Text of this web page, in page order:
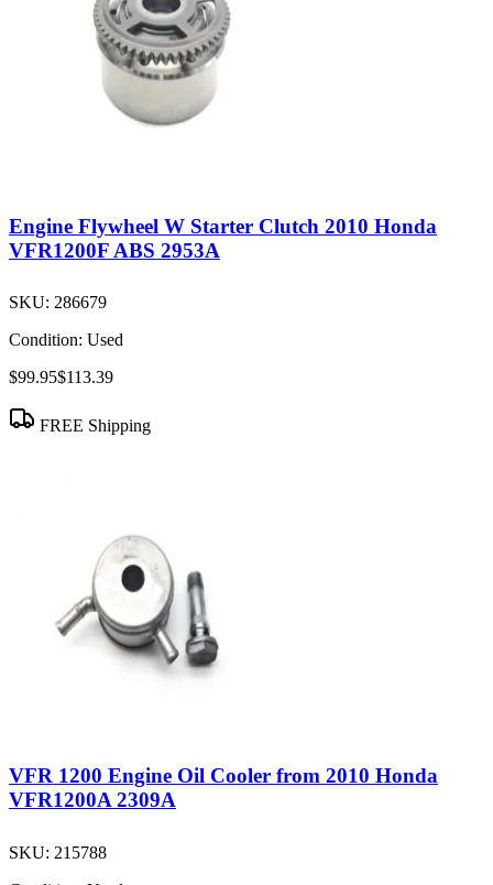
Engine Flywheel W Starter Clutch 2010 Honda
VFR1200F ABS 2953A
SKU: 286679
Condition: Used
$99.95$113.39
FREE Shipping
VFR 1200 Engine Oil Cooler from 2010 Honda
VFR1200A 2309A
SKU: 215788